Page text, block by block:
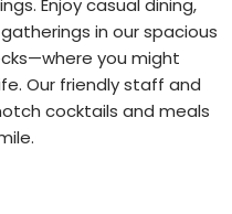
Enjoy casual dining,
in our spacious
you might
Our friendly staff and
cocktails and meals